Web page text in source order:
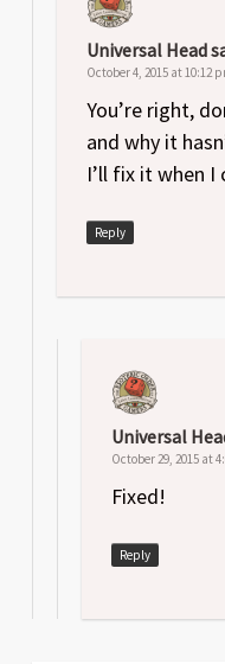
Universal Head
October 4, 2015 at 10:12
You’re right,
and why it
I’ll fix it when I
Reply
Universal
October 29, 2015 at
Fixed!
Reply